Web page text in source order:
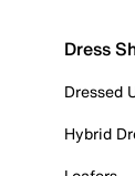
Dress
Dressed
Hybrid